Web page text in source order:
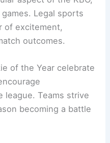
Legal sports
of excitement,
outcomes.
of the Year celebrate
league. Teams strive
becoming a battle